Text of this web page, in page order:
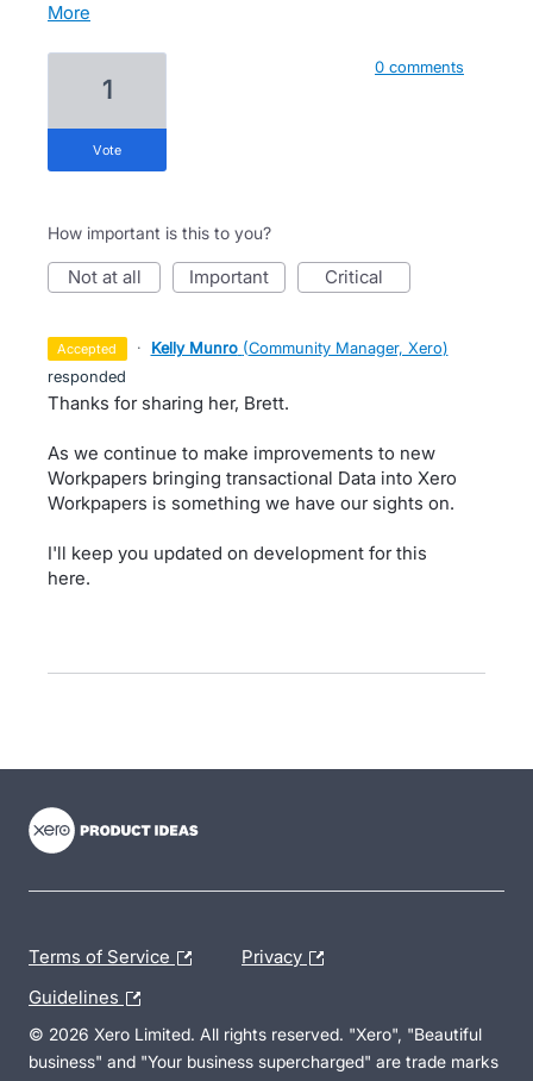
more
1
vote
0 comments
How important is this to you?
not at all important critical
accepted · Kelly Munro (Community Manager, Xero)
responded
Thanks for sharing her, Brett.
As we continue to make improvements to new
Workpapers bringing transactional Data into Xero
Workpapers is something we have our sights on.
I'll keep you updated on development for this
here.
Terms of Service Privacy
Guidelines
© 2026 Xero Limited. All rights reserved. "Xero", "Beautiful
business" and "Your business supercharged" are trade marks